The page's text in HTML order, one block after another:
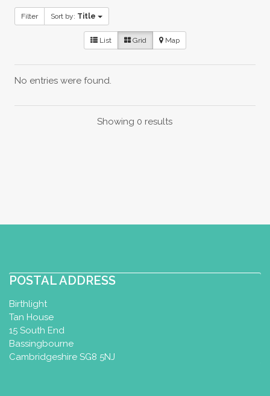
Filter Sort by: Title
List Grid Map
No entries were found.
Showing 0 results
POSTAL ADDRESS
Birthlight
Tan House
15 South End
Bassingbourne
Cambridgeshire SG8 5NJ